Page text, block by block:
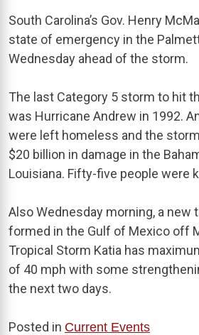
South Carolina’s Gov. Henry
state of emergency in the
Wednesday ahead of the storm.
The last Category 5 storm to hit
was Hurricane Andrew in 1992.
were left homeless and the
$20 billion in damage in the
Louisiana. Fifty-five people were
Also Wednesday morning, a new
formed in the Gulf of Mexico off
Tropical Storm Katia has
of 40 mph with some
the next two days.
Posted in Current Events